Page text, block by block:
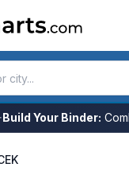
Build Your Binder: